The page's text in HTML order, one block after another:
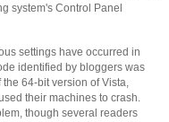
system's Control Panel
settings have occurred in
identified by bloggers was
the 64-bit version of Vista,
their machines to crash.
though several readers